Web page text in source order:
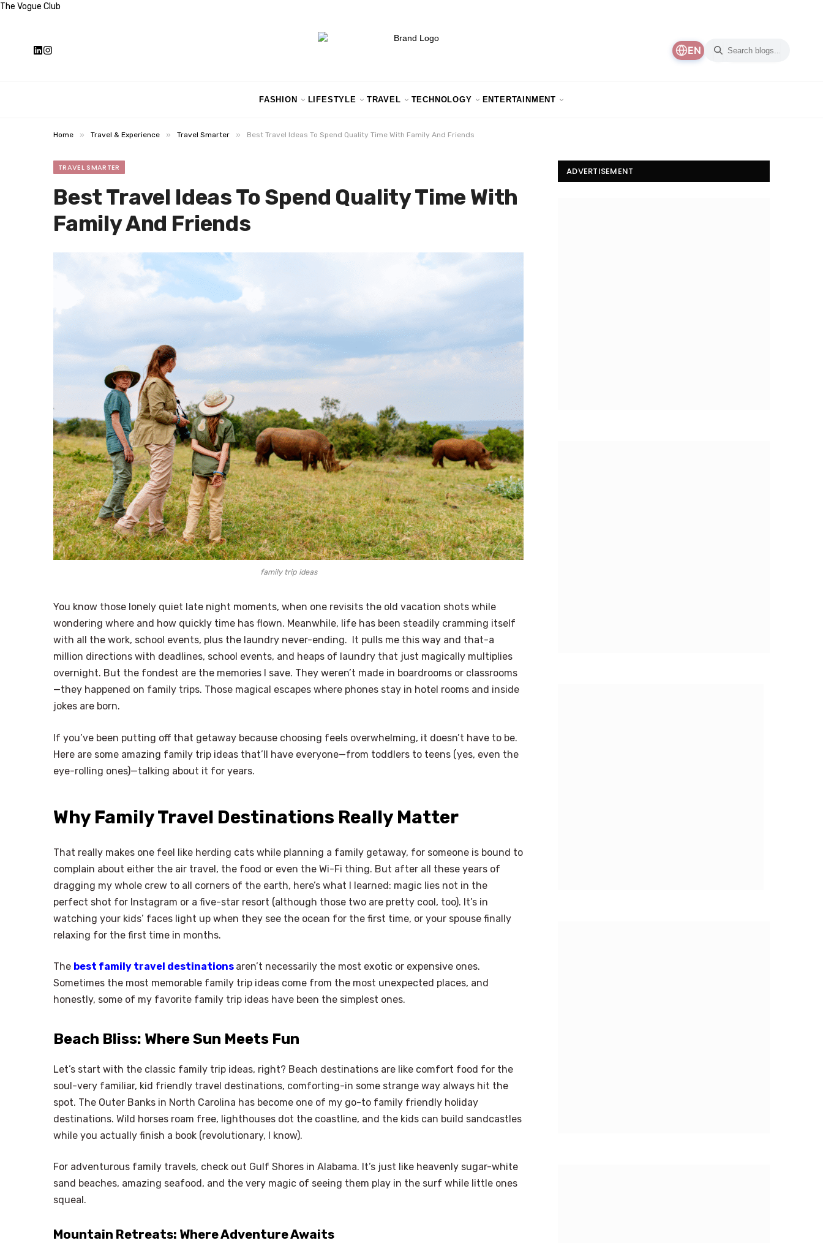
The Vogue Club
EN
FASHION LIFESTYLE TRAVEL TECHNOLOGY ENTERTAINMENT
Home » Travel & Experience » Travel Smarter » Best Travel Ideas To Spend Quality Time With Family And Friends
TRAVEL SMARTER
Best Travel Ideas To Spend Quality Time With
Family And Friends
family trip ideas
You know those lonely quiet late night moments, when one revisits the old vacation shots while
wondering where and how quickly time has flown. Meanwhile, life has been steadily cramming itself
with all the work, school events, plus the laundry never-ending. It pulls me this way and that-a
million directions with deadlines, school events, and heaps of laundry that just magically multiplies
overnight. But the fondest are the memories I save. They weren’t made in boardrooms or classrooms
—they happened on family trips. Those magical escapes where phones stay in hotel rooms and inside
jokes are born.
If you’ve been putting off that getaway because choosing feels overwhelming, it doesn’t have to be.
Here are some amazing family trip ideas that’ll have everyone—from toddlers to teens (yes, even the
eye-rolling ones)—talking about it for years.
Why Family Travel Destinations Really Matter
That really makes one feel like herding cats while planning a family getaway, for someone is bound to
complain about either the air travel, the food or even the Wi-Fi thing. But after all these years of
dragging my whole crew to all corners of the earth, here’s what I learned: magic lies not in the
perfect shot for Instagram or a five-star resort (although those two are pretty cool, too). It’s in
watching your kids’ faces light up when they see the ocean for the first time, or your spouse finally
relaxing for the first time in months.
The best family travel destinations aren’t necessarily the most exotic or expensive ones.
Sometimes the most memorable family trip ideas come from the most unexpected places, and
honestly, some of my favorite family trip ideas have been the simplest ones.
Beach Bliss: Where Sun Meets Fun
Let’s start with the classic family trip ideas, right? Beach destinations are like comfort food for the
soul-very familiar, kid friendly travel destinations, comforting-in some strange way always hit the
spot. The Outer Banks in North Carolina has become one of my go-to family friendly holiday
destinations. Wild horses roam free, lighthouses dot the coastline, and the kids can build sandcastles
while you actually finish a book (revolutionary, I know).
For adventurous family travels, check out Gulf Shores in Alabama. It’s just like heavenly sugar-white
sand beaches, amazing seafood, and the very magic of seeing them play in the surf while little ones
squeal.
Mountain Retreats: Where Adventure Awaits
ADVERTISEMENT